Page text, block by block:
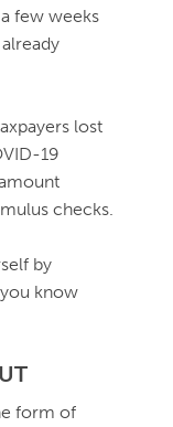
few weeks
lost
19
checks.
by
know
form of